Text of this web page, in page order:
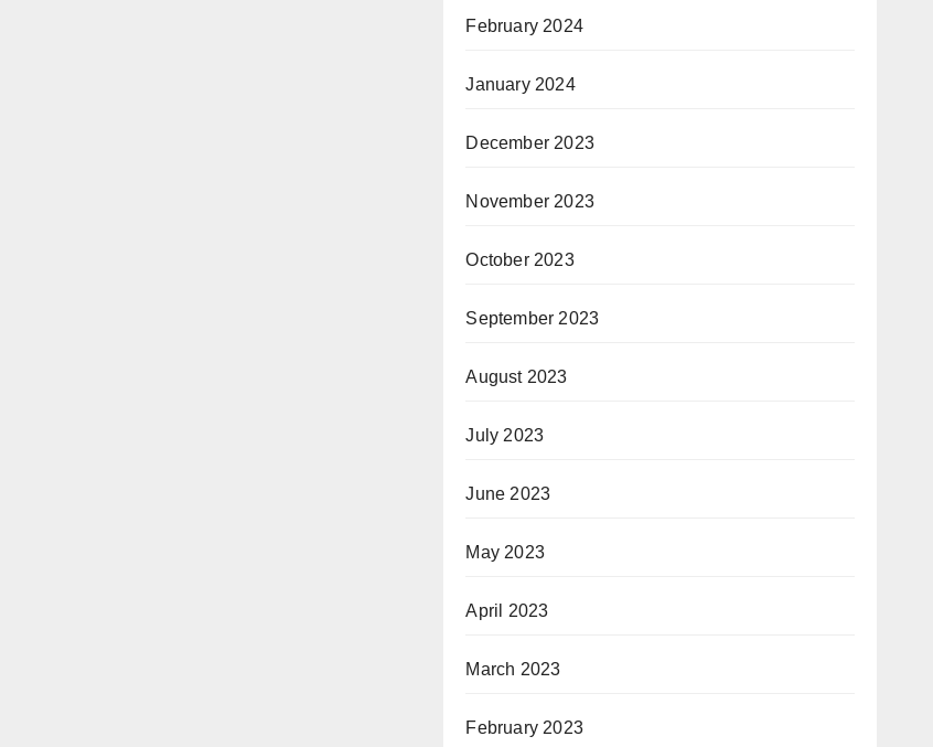
February 2024
January 2024
December 2023
November 2023
October 2023
September 2023
August 2023
July 2023
June 2023
May 2023
April 2023
March 2023
February 2023